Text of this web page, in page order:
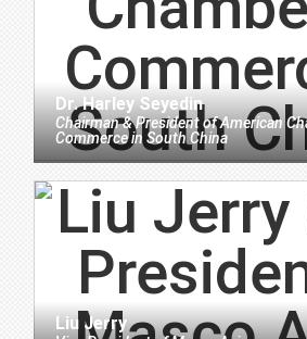
Dr. Harley Seyedin
Chairman & PresidentofAmerican
Commerce in South China
Liu Jerry